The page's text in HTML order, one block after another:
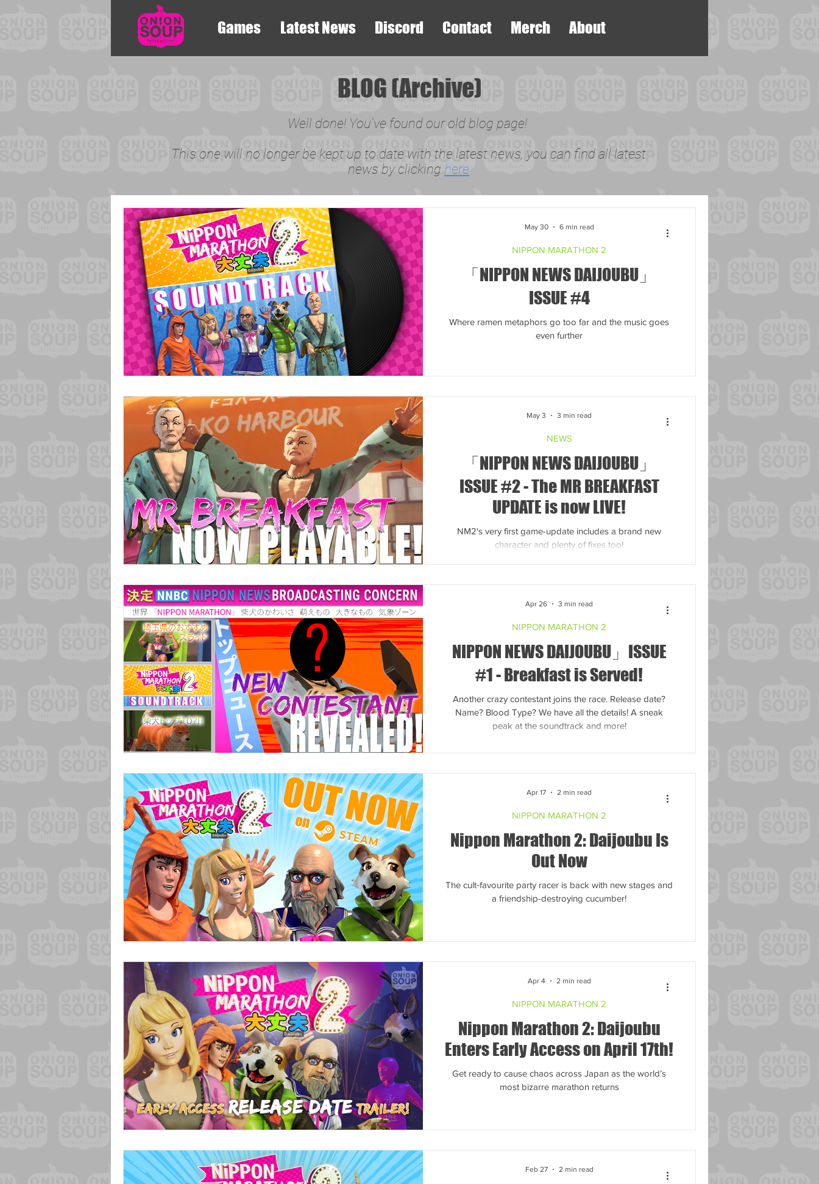
Games Latest News Discord Contact Merch About
BLOG (Archive)
Well done! You've found our old blog page!
This one will no longer be kept up to date with the latest news, you can find all latest
news by clicking here
「NIPPON NEWS DAIJOUBU」
ISSUE #4
Where ramen metaphors go too far and the music goes
even further
NIPPON MARATHON 2
May 30 6 min read
「NIPPON NEWS DAIJOUBU」
ISSUE #2 - The MR BREAKFAST
UPDATE is now LIVE!
NM2's very first game-update includes a brand new
character and plenty of fixes too!
NEWS
May 3 3 min read
NIPPON NEWS DAIJOUBU」ISSUE
#1 - Breakfast is Served!
Another crazy contestant joins the race. Release date?
Name? Blood Type? We have all the details! A sneak
peak at the soundtrack and more!
NIPPON MARATHON 2
Apr 26 3 min read
Nippon Marathon 2: Daijoubu Is
Out Now
The cult‑favourite party racer is back with new stages and
a friendship-destroying cucumber!
NIPPON MARATHON 2
Apr 17 2 min read
Nippon Marathon 2: Daijoubu
Enters Early Access on April 17th!
Get ready to cause chaos across Japan as the world’s
most bizarre marathon returns
NIPPON MARATHON 2
Apr 4 2 min read
Feb 27 2 min read